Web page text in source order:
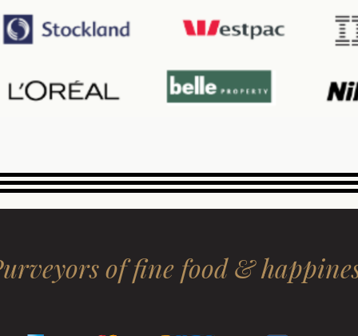
of fine food &